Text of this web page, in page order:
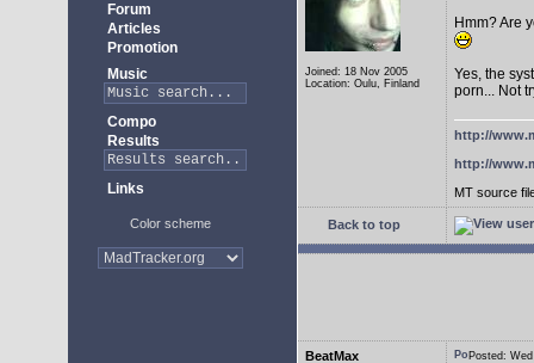
Forum
Articles
Promotion
Music
Compo
Results
Links
Color scheme
Joined: 18 Nov 2005
Location: Oulu, Finland
Hmm? Are
Yes, the
porn... Not
http://
http://
MT source
Back to top
BeatMax
Posted: